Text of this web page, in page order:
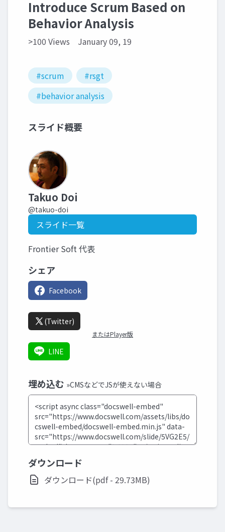
Introduce Scrum Based on
Behavior Analysis
>100 Views January 09, 19
#scrum
#rsgt
#behavior analysis
スライド概要
Takuo Doi
@takuo-doi
スライド一覧
Frontier Soft 代表
シェア
Facebook
(Twitter)
またはPlayer版
LINE
埋め込む »CMSなどでJSが使えない場合
ダウンロード
ダウンロード(pdf - 29.73MB)